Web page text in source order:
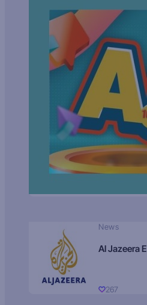
News
267